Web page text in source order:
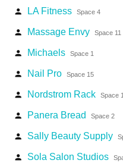
person LA Fitness Space 4
person Massage Envy Space 11
person Michaels Space 1
person Nail Pro Space 15
person Nordstrom Rack Space
person Panera Bread Space 2
person Sally Beauty Supply
person Sola Salon Studios